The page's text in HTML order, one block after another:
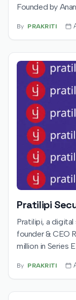
Founded by
and global reach
By PRAKRITI
Pratilipi
Pratilipi, a
founder & CEO
million in Series
valuing the
By PRAKRITI